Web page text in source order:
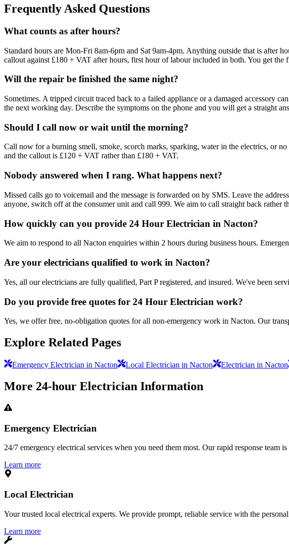
Frequently Asked Questions
What counts as after hours?
Standard hours are Mon-Fri 8am-6pm and Sat 9am-4pm. Anything outside that is after
callout against £180 + VAT after hours, first hour of labour included in both. You get the
Will the repair be finished the same night?
Sometimes. A tripped circuit traced back to a failed appliance or a damaged accessory
the next working day. Describe the symptoms on the phone and you will get a straight
Should I call now or wait until the morning?
Call now for a burning smell, smoke, scorch marks, sparking, water in the electrics, or
and the callout is £120 + VAT rather than £180 + VAT.
Nobody answered when I rang. What happens next?
Missed calls go to voicemail and the message is forwarded on by SMS. Leave the
anyone, switch off at the consumer unit and call 999. We aim to call straight back rather
How quickly can you provide 24 Hour Electrician in Nacton?
We aim to respond to all Nacton enquiries within 2 hours during business hours.
Are your electricians qualified to work in Nacton?
Yes, all our electricians are fully qualified, Part P registered, and insured. We've been
Do you provide free quotes for 24 Hour Electrician work?
Yes, we offer free, no-obligation quotes for all non-emergency work in Nacton. Our
Explore Related Pages
Emergency Electrician in Nacton Local Electrician in Nacton Electrician in Nacton
More 24-hour Electrician Information
Emergency Electrician
24/7 emergency electrical services when you need them most. Our rapid response team
Learn more
Local Electrician
Your trusted local electrical experts. We provide prompt, reliable service with the
Learn more